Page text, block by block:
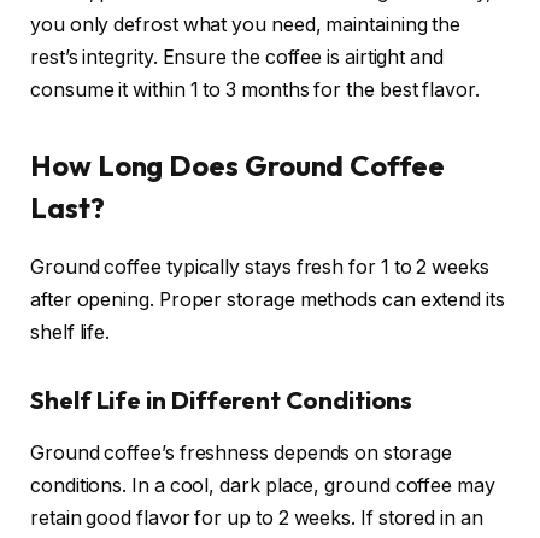
you only defrost what you need, maintaining the
rest’s integrity. Ensure the coffee is airtight and
consume it within 1 to 3 months for the best flavor.
How Long Does Ground Coffee
Last?
Ground coffee typically stays fresh for 1 to 2 weeks
after opening. Proper storage methods can extend its
shelf life.
Shelf Life in Different Conditions
Ground coffee’s freshness depends on storage
conditions. In a cool, dark place, ground coffee may
retain good flavor for up to 2 weeks. If stored in an